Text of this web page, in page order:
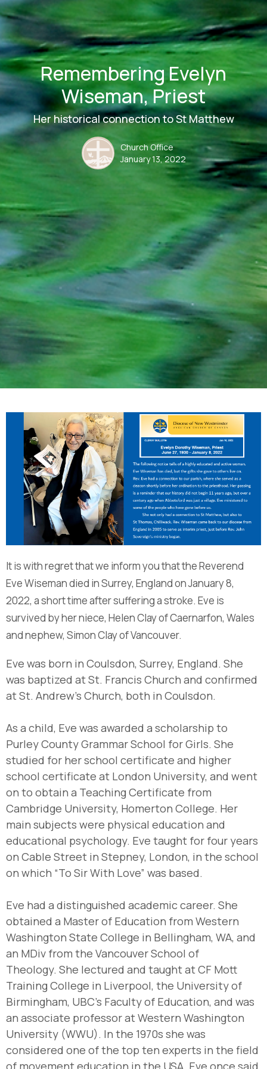
Remembering Evelyn
Wiseman, Priest
Her historical connection to St Matthew
Church Office
January 13, 2022
It is with regret that we inform you that the Reverend
Eve Wiseman died in Surrey, England on January 8,
2022, a short time after suffering a stroke. Eve is
survived by her niece, Helen Clay of Caernarfon, Wales
and nephew, Simon Clay of Vancouver.
Eve was born in Coulsdon, Surrey, England. She
was baptized at St. Francis Church and confirmed
at St. Andrew’s Church, both in Coulsdon.
As a child, Eve was awarded a scholarship to
Purley County Grammar School for Girls. She
studied for her school certificate and higher
school certificate at London University, and went
on to obtain a Teaching Certificate from
Cambridge University, Homerton College. Her
main subjects were physical education and
educational psychology. Eve taught for four years
on Cable Street in Stepney, London, in the school
on which “To Sir With Love” was based.
Eve had a distinguished academic career. She
obtained a Master of Education from Western
Washington State College in Bellingham, WA, and
an MDiv from the Vancouver School of
Theology. She lectured and taught at CF Mott
Training College in Liverpool, the University of
Birmingham, UBC’s Faculty of Education, and was
an associate professor at Western Washington
University (WWU). In the 1970s she was
considered one of the top ten experts in the field
of movement education in the USA. Eve once said